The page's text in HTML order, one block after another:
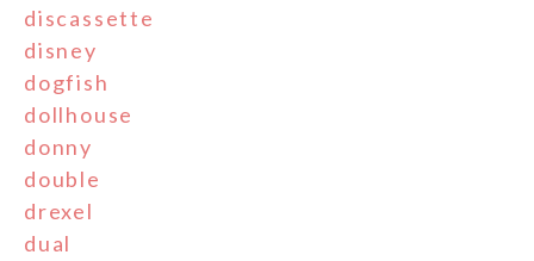
discassette
disney
dogfish
dollhouse
donny
double
drexel
dual